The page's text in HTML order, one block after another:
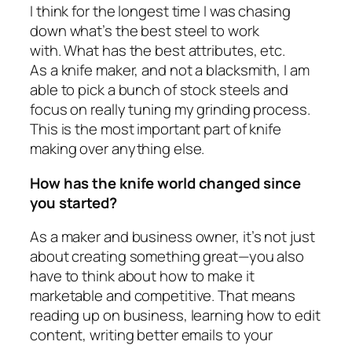
I think for the longest time I was chasing
down what’s the best steel to work
with. What has the best attributes, etc.
As a knife maker, and not a blacksmith, I am
able to pick a bunch of stock steels and
focus on really tuning my grinding process.
This is the most important part of knife
making over anything else.
How has the knife world changed since
you started?
As a maker and business owner, it’s not just
about creating something great—you also
have to think about how to make it
marketable and competitive. That means
reading up on business, learning how to edit
content, writing better emails to your